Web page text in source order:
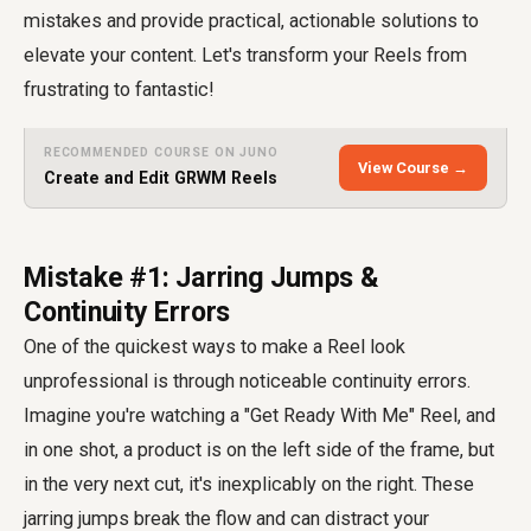
mistakes and provide practical, actionable solutions to
elevate your content. Let's transform your Reels from
frustrating to fantastic!
RECOMMENDED COURSE ON JUNO
Create and Edit GRWM Reels
View Course →
Mistake #1: Jarring Jumps &
Continuity Errors
One of the quickest ways to make a Reel look
unprofessional is through noticeable continuity errors.
Imagine you're watching a "Get Ready With Me" Reel, and
in one shot, a product is on the left side of the frame, but
in the very next cut, it's inexplicably on the right. These
jarring jumps break the flow and can distract your